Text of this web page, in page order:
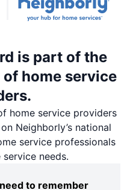
is part of the
home service
home service providers
Neighborly’s national
service professionals
needs.
to remember